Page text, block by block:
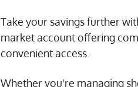
Take your savings further
market account offering
convenient access.
Whether you're managing